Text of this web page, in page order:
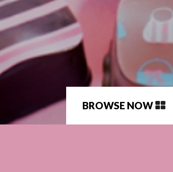
BROWSE NOW